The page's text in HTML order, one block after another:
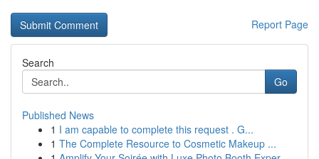
Report Page
Search
Go
Published News
1 I am capable to complete this request . G...
1 The Complete Resource to Cosmetic Makeup ...